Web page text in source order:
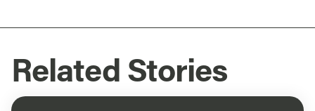
Related Stories